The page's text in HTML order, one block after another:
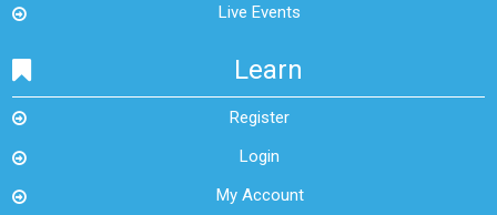
Live Events
Learn
Register
Login
My Account